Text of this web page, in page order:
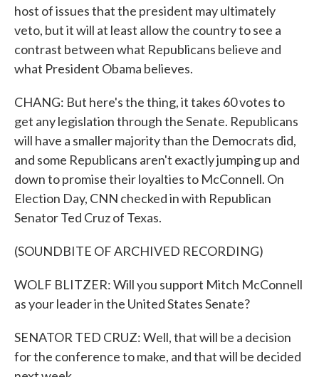
host of issues that the president may ultimately
veto, but it will at least allow the country to see a
contrast between what Republicans believe and
what President Obama believes.
CHANG: But here's the thing, it takes 60 votes to
get any legislation through the Senate. Republicans
will have a smaller majority than the Democrats did,
and some Republicans aren't exactly jumping up and
down to promise their loyalties to McConnell. On
Election Day, CNN checked in with Republican
Senator Ted Cruz of Texas.
(SOUNDBITE OF ARCHIVED RECORDING)
WOLF BLITZER: Will you support Mitch McConnell
as your leader in the United States Senate?
SENATOR TED CRUZ: Well, that will be a decision
for the conference to make, and that will be decided